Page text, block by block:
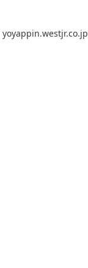
yoyappin.westjr.co.jp